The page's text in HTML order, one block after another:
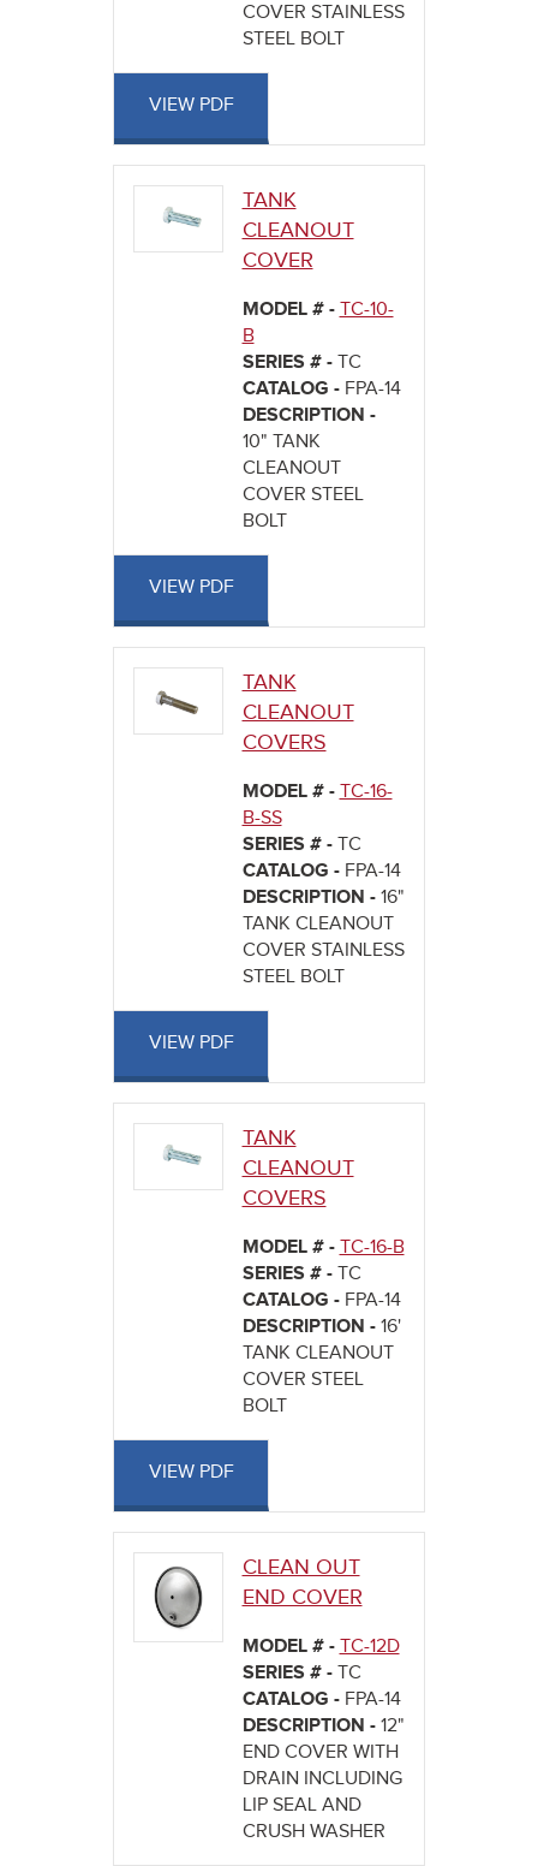
COVER STAINLESS
STEEL BOLT
VIEW PDF
TANK
CLEANOUT
COVER
MODEL # - TC-10-
B
SERIES # - TC
CATALOG - FPA-14
DESCRIPTION -
10" TANK
CLEANOUT
COVER STEEL
BOLT
VIEW PDF
TANK
CLEANOUT
COVERS
MODEL # - TC-16-
B-SS
SERIES # - TC
CATALOG - FPA-14
DESCRIPTION - 16"
TANK CLEANOUT
COVER STAINLESS
STEEL BOLT
VIEW PDF
TANK
CLEANOUT
COVERS
MODEL # - TC-16-B
SERIES # - TC
CATALOG - FPA-14
DESCRIPTION - 16'
TANK CLEANOUT
COVER STEEL
BOLT
VIEW PDF
CLEAN OUT
END COVER
MODEL # - TC-12D
SERIES # - TC
CATALOG - FPA-14
DESCRIPTION - 12"
END COVER WITH
DRAIN INCLUDING
LIP SEAL AND
CRUSH WASHER